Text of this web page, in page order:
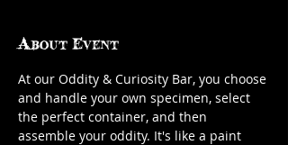
About Event
At our Oddity & Curiosity Bar, you choose
and handle your own specimen, select
the perfect container, and then
assemble your oddity. It's like a paint